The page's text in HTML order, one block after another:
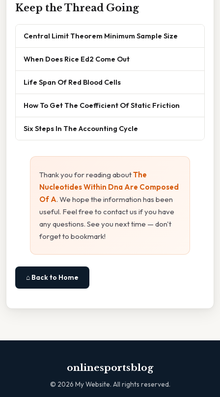
Keep the Thread Going
Central Limit Theorem Minimum Sample Size
When Does Rice Ed2 Come Out
Life Span Of Red Blood Cells
How To Get The Coefficient Of Static Friction
Six Steps In The Accounting Cycle
Thank you for reading aboutThe
Nucleotides Within Dna Are Composed
Of A. We hope the information has been
useful. Feel free to contact us if you have
any questions. See you next time — don't
forget to bookmark!
⌂ Back to Home
onlinesportsblog
© 2026 My Website. All rights reserved.